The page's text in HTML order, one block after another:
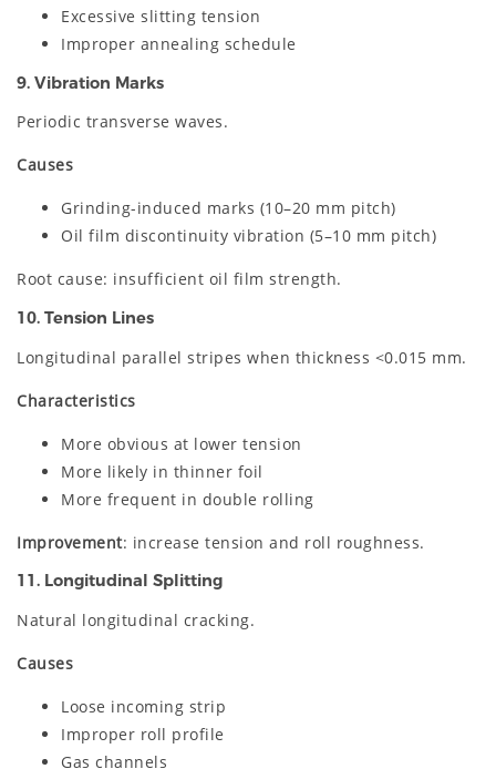
Excessive slitting tension
Improper annealing schedule
9. Vibration Marks
Periodic transverse waves.
Causes
Grinding-induced marks (10–20 mm pitch)
Oil film discontinuity vibration (5–10 mm pitch)
Root cause: insufficient oil film strength.
10. Tension Lines
Longitudinal parallel stripes when thickness <0.015 mm.
Characteristics
More obvious at lower tension
More likely in thinner foil
More frequent in double rolling
Improvement: increase tension and roll roughness.
11. Longitudinal Splitting
Natural longitudinal cracking.
Causes
Loose incoming strip
Improper roll profile
Gas channels